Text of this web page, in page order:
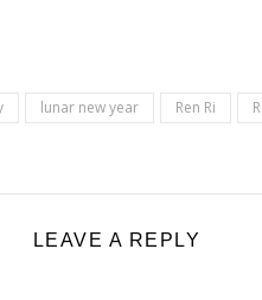
lunar new year Ren Ri
LEAVE A REPLY